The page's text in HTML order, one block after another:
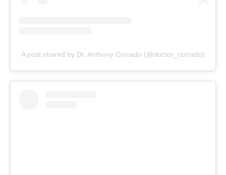
A post shared by Dr. Anthony Corrado (@doctor_corrado)